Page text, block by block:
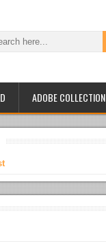
ADOBE COLLECTION